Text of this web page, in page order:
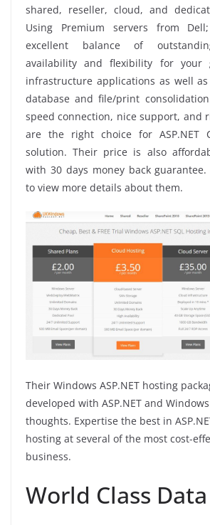
shared, reseller, cloud, and
Using Premium servers from
excellent balance of
availability and flexibility for your
infrastructure applications as well as
database and file/print
speed connection, nice support, and
are the right choice for ASP.NET
solution. Their price is also
with 30 days money back
to view more details about them.
Their Windows ASP.NET hosting
developed with ASP.NET and
thoughts. Expertise the best in
hosting at several of the most cost-
business.
World Class